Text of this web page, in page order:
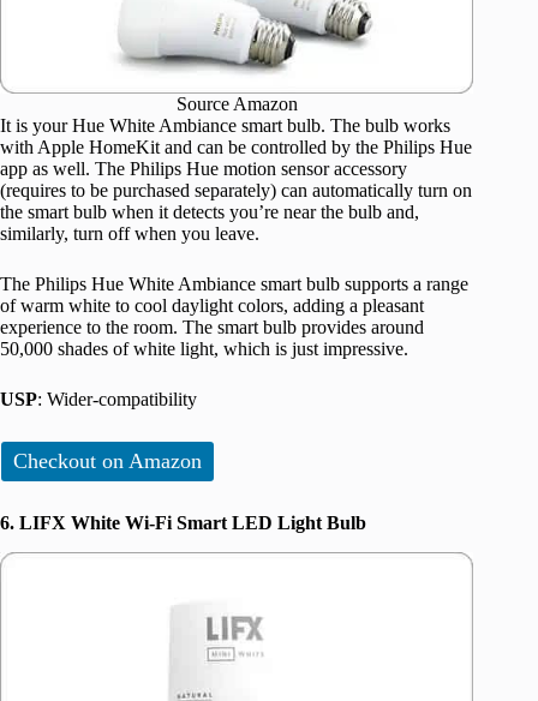
Source Amazon
It is your Hue White Ambiance smart bulb. The bulb works
with Apple HomeKit and can be controlled by the Philips Hue
app as well. The Philips Hue motion sensor accessory
(requires to be purchased separately) can automatically turn on
the smart bulb when it detects you’re near the bulb and,
similarly, turn off when you leave.
The Philips Hue White Ambiance smart bulb supports a range
of warm white to cool daylight colors, adding a pleasant
experience to the room. The smart bulb provides around
50,000 shades of white light, which is just impressive.
USP: Wider-compatibility
Checkout on Amazon
6. LIFX White Wi-Fi Smart LED Light Bulb